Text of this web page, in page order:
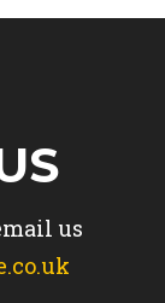
us